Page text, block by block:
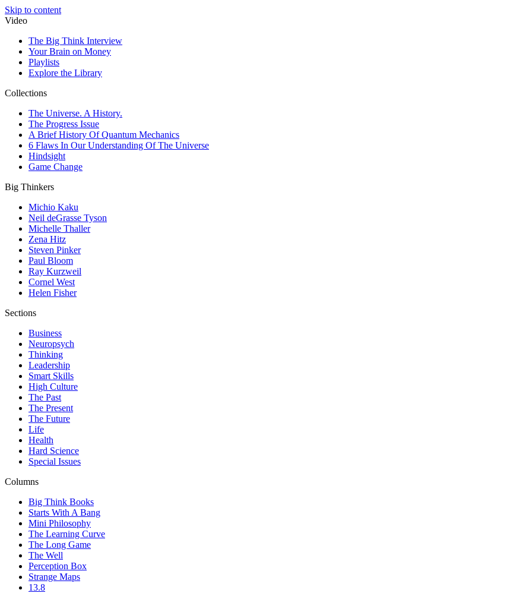
Skip to content
Video
The Big Think Interview
Your Brain on Money
Playlists
Explore the Library
Collections
The Universe. A History.
The Progress Issue
A Brief History Of Quantum Mechanics
6 Flaws In Our Understanding Of The Universe
Hindsight
Game Change
Big Thinkers
Michio Kaku
Neil deGrasse Tyson
Michelle Thaller
Zena Hitz
Steven Pinker
Paul Bloom
Ray Kurzweil
Cornel West
Helen Fisher
Sections
Business
Neuropsych
Thinking
Leadership
Smart Skills
High Culture
The Past
The Present
The Future
Life
Health
Hard Science
Special Issues
Columns
Big Think Books
Starts With A Bang
Mini Philosophy
The Learning Curve
The Long Game
The Well
Perception Box
Strange Maps
13.8